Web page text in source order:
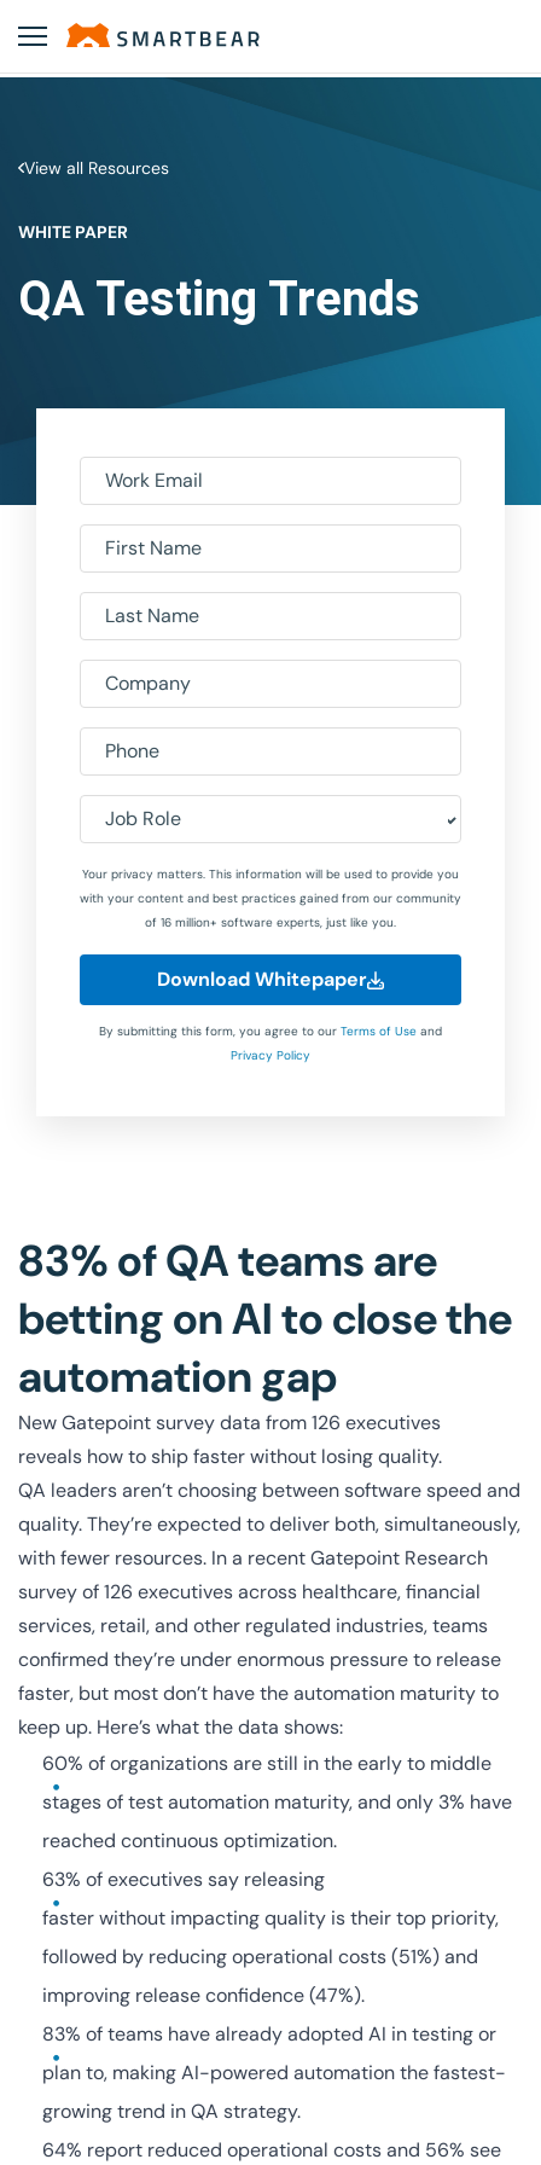
View all Resources
WHITE PAPER
QA Testing Trends
Work Email
First Name
Last Name
Company
Phone
Job Role
Your privacy matters. This information will be used to provide you
with your content and best practices gained from our community
of 16 million+ software experts, just like you.
Download Whitepaper
By submitting this form, you agree to our Terms of Use and
Privacy Policy
83% of QA teams are
betting on AI to close the
automation gap
New Gatepoint survey data from 126 executives
reveals how to ship faster without losing quality.
QA leaders aren’t choosing between software speed and
quality. They’re expected to deliver both, simultaneously,
with fewer resources. In a recent Gatepoint Research
survey of 126 executives across healthcare, financial
services, retail, and other regulated industries, teams
confirmed they’re under enormous pressure to release
faster, but most don’t have the automation maturity to
keep up. Here’s what the data shows:
60% of organizations are still in the early to middle
stages of test automation maturity, and only 3% have
reached continuous optimization.
63% of executives say releasing
faster without impacting quality is their top priority,
followed by reducing operational costs (51%) and
improving release confidence (47%).
83% of teams have already adopted AI in testing or
plan to, making AI-powered automation the fastest-
growing trend in QA strategy.
64% report reduced operational costs and 56% see